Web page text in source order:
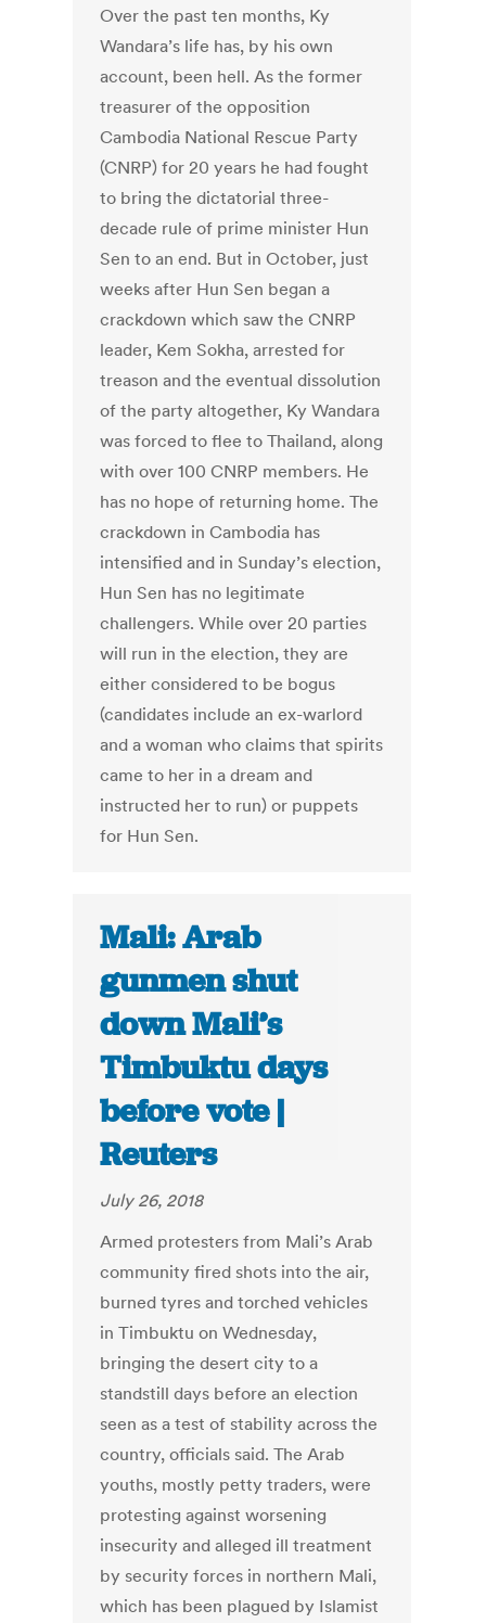
Over the past ten months, Ky
Wandara’s life has, by his own
account, been hell. As the former
treasurer of the opposition
Cambodia National Rescue Party
(CNRP) for 20 years he had fought
to bring the dictatorial three-
decade rule of prime minister Hun
Sen to an end. But in October, just
weeks after Hun Sen began a
crackdown which saw the CNRP
leader, Kem Sokha, arrested for
treason and the eventual dissolution
of the party altogether, Ky Wandara
was forced to flee to Thailand, along
with over 100 CNRP members. He
has no hope of returning home. The
crackdown in Cambodia has
intensified and in Sunday’s election,
Hun Sen has no legitimate
challengers. While over 20 parties
will run in the election, they are
either considered to be bogus
(candidates include an ex-warlord
and a woman who claims that spirits
came to her in a dream and
instructed her to run) or puppets
for Hun Sen.
Mali: Arab
gunmen shut
down Mali’s
Timbuktu days
before vote |
Reuters
July 26, 2018
Armed protesters from Mali’s Arab
community fired shots into the air,
burned tyres and torched vehicles
in Timbuktu on Wednesday,
bringing the desert city to a
standstill days before an election
seen as a test of stability across the
country, officials said. The Arab
youths, mostly petty traders, were
protesting against worsening
insecurity and alleged ill treatment
by security forces in northern Mali,
which has been plagued by Islamist